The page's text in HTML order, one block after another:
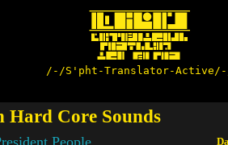
/-/S'pht-Translator-
Hard Core Sounds
People